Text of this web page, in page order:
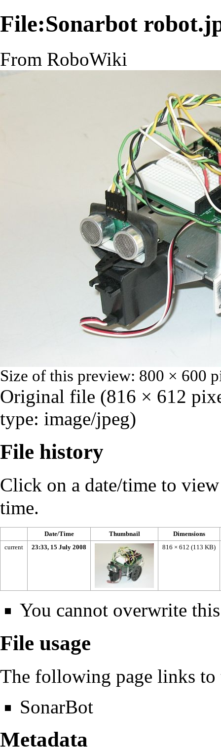
File:Sonarbot
From RoboWiki
Size of this preview: 800 × 600
Original file (816 × 612
type: image/jpeg)
File history
Click on a date/time to
time.
Date/Time Thumbnail
Dimensions
current
23:33, 15 July 2008 816 × 612 (113 KB)
You cannot overwrite
File usage
The following page links
SonarBot
Metadata